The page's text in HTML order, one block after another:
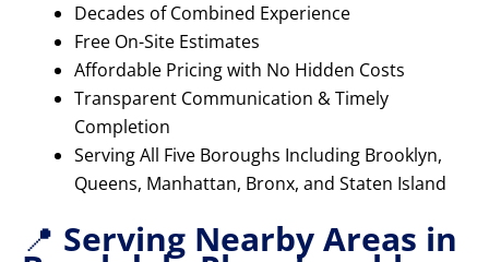
Decades of Combined Experience
Free On-Site Estimates
Affordable Pricing with No Hidden Costs
Transparent Communication & Timely
Completion
Serving All Five Boroughs Including Brooklyn,
Queens, Manhattan, Bronx, and Staten Island
📍 Serving Nearby Areas in